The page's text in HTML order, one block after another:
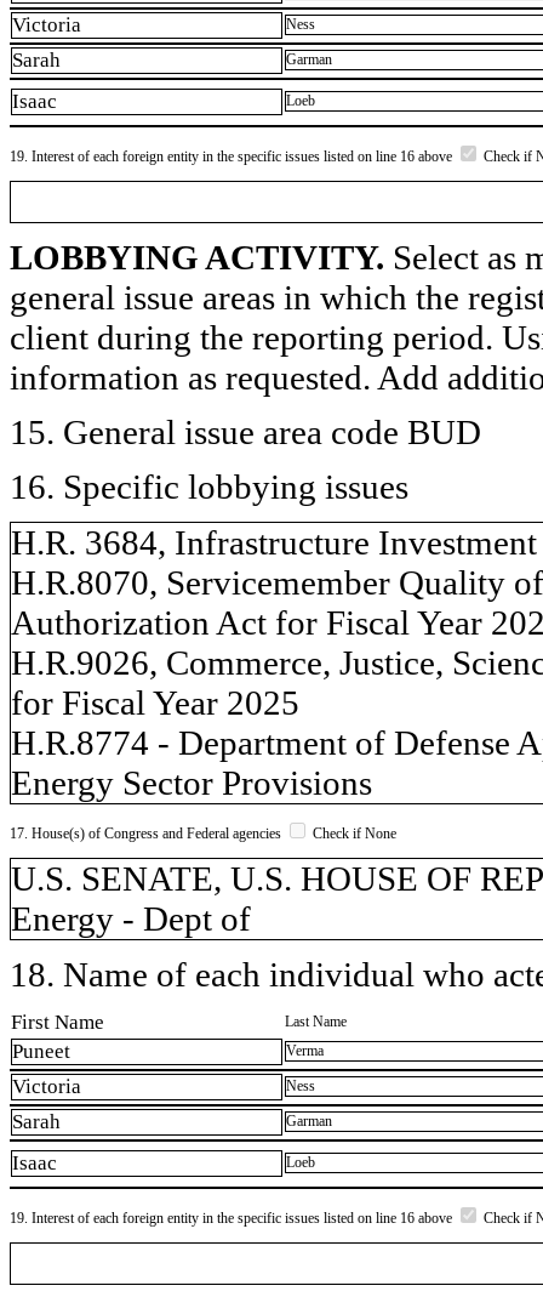
Victoria Ness
Sarah Garman
Isaac Loeb
19. Interest of each foreign entity in the specific issues listed on line 16 above Check if
LOBBYING ACTIVITY. Select as
general issue areas in which the
client during the reporting period.
information as requested. Add
15. General issue area code BUD
16. Specific lobbying issues
H.R. 3684, Infrastructure
H.R.8070, Servicemember Quality
Authorization Act for Fiscal Year
H.R.9026, Commerce, Justice,
for Fiscal Year 2025
H.R.8774 - Department of Defense
Energy Sector Provisions
17. House(s) of Congress and Federal agencies Check if None
U.S. SENATE, U.S. HOUSE OF
Energy - Dept of
18. Name of each individual who
First Name Last Name
Puneet Verma
Victoria Ness
Sarah Garman
Isaac Loeb
19. Interest of each foreign entity in the specific issues listed on line 16 above Check if